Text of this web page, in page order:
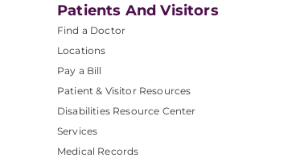
Patients And Visitors
Find a Doctor
Locations
Pay a Bill
Patient & Visitor Resources
Disabilities Resource Center
Services
Medical Records